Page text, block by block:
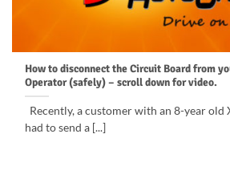
How to disconnect the Circuit Board from
Operator (safely) – scroll down for video.
Recently, a customer with an 8-year old
had to send a [...]